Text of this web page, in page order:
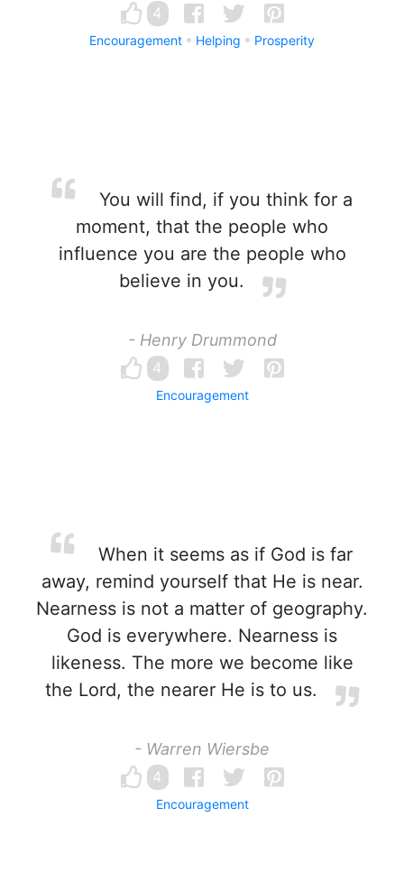
4
Encouragement Helping Prosperity
You will find, if you think for a
moment, that the people who
influence you are the people who
believe in you.
- Henry Drummond
4
Encouragement
When it seems as if God is far
away, remind yourself that He is near.
Nearness is not a matter of geography.
God is everywhere. Nearness is
likeness. The more we become like
the Lord, the nearer He is to us.
- Warren Wiersbe
4
Encouragement